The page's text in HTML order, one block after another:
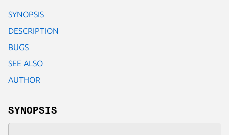
SYNOPSIS
DESCRIPTION
BUGS
SEE ALSO
AUTHOR
SYNOPSIS